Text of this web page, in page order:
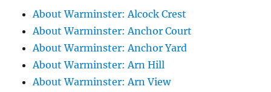
About Warminster: Alcock Crest
About Warminster: Anchor Court
About Warminster: Anchor Yard
About Warminster: Arn Hill
About Warminster: Arn View